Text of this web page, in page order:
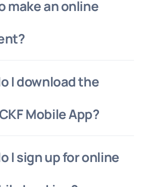
make an online
I download the
Mobile App?
I sign up for online